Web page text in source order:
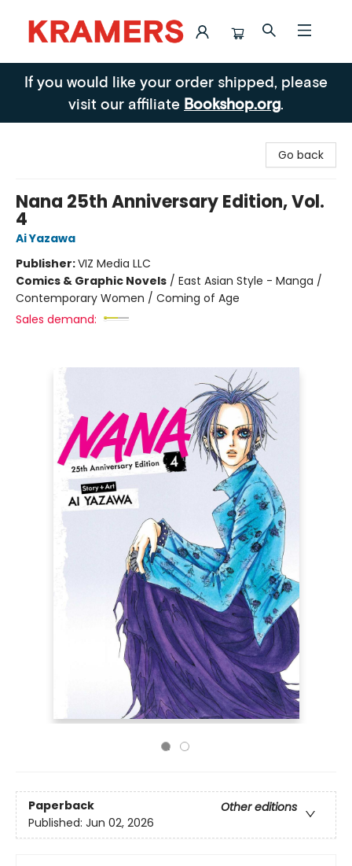
Kramers
If you would like your order shipped, please
visit our affiliate Bookshop.org.
Go back
Nana 25th Anniversary Edition, Vol.
4
Ai Yazawa
Publisher:VIZ Media LLC
Comics & Graphic Novels / East Asian Style - Manga /
Contemporary Women / Coming of Age
Sales demand:
Paperback
Other editions
Published: Jun 02, 2026